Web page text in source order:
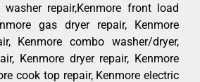
repair,Kenmore front load
gas dryer repair, Kenmore
Kenmore combo washer/dryer,
Kenmore dryer repair, Kenmore
cook top repair, Kenmore electric